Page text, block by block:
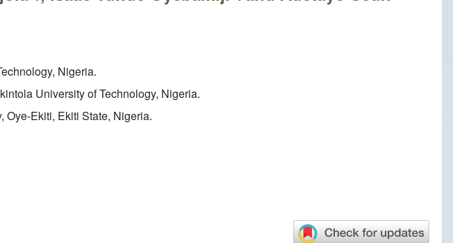
Nigeria.
University of Technology, Nigeria.
Oye-Ekiti, Ekiti State, Nigeria.